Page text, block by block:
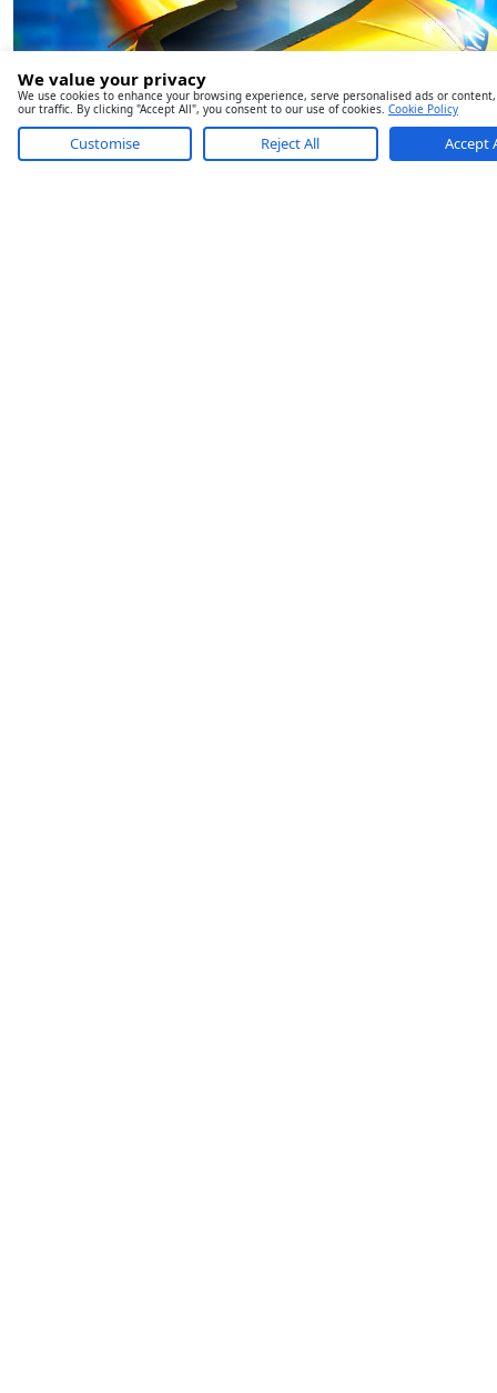
We value your privacy
We use cookies to enhance your browsing experience, serve personalised ads or
our traffic. By clicking "Accept All", you consent to our use of cookies. Cookie Policy
Customise Reject All Accept